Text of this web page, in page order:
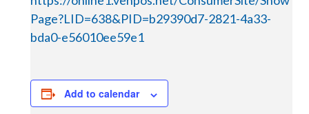
Page?LID=638&PID=b29390d7-2821-4a33-
bda0-e56010ee59e1
Add to calendar